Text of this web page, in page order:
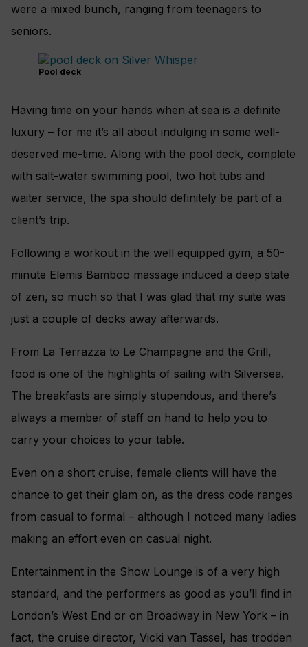
were a mixed bunch, ranging from teenagers to
seniors.
Pool deck
Having time on your hands when at sea is a definite
luxury – for me it’s all about indulging in some well-
deserved me-time. Along with the pool deck, complete
with salt-water swimming pool, two hot tubs and
waiter service, the spa should definitely be part of a
client’s trip.
Following a workout in the well equipped gym, a 50-
minute Elemis Bamboo massage induced a deep state
of zen, so much so that I was glad that my suite was
just a couple of decks away afterwards.
From La Terrazza to Le Champagne and the Grill,
food is one of the highlights of sailing with Silversea.
The breakfasts are simply stupendous, and there’s
always a member of staff on hand to help you to
carry your choices to your table.
Even on a short cruise, female clients will have the
chance to get their glam on, as the dress code ranges
from casual to formal – although I noticed many ladies
making an effort even on casual night.
Entertainment in the Show Lounge is of a very high
standard, and the performers as good as you’ll find in
London’s West End or on Broadway in New York – in
fact, the cruise director, Vicki van Tassel, has trodden